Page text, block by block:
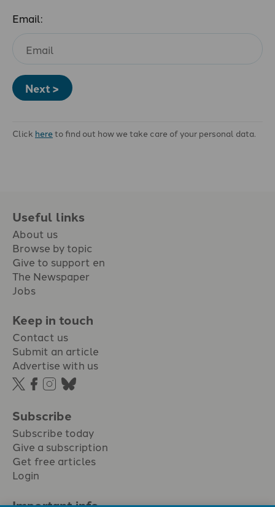
Email:
Next >
Click hereto find out how we take care of your personal data.
Useful links
About us
Browse by topic
Give to support en
The Newspaper
Jobs
Keep in touch
Contact us
Submit an article
Advertise with us
Subscribe
Subscribe today
Give a subscription
Get free articles
Login